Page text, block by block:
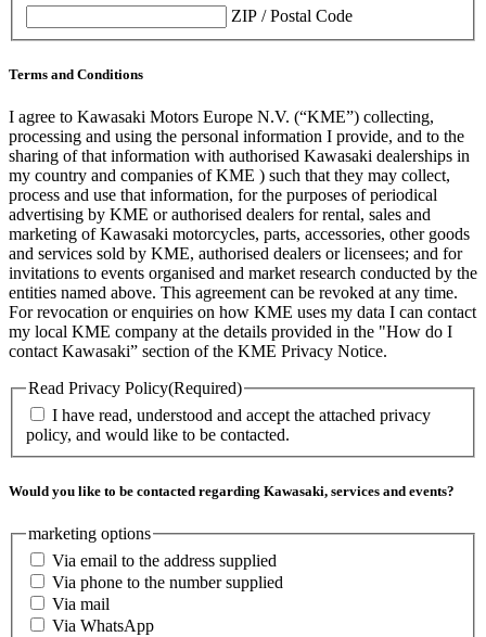
ZIP / Postal Code
Terms and Conditions
I agree to Kawasaki Motors Europe N.V. (“KME”) collecting,
processing and using the personal information I provide, and to the
sharing of that information with authorised Kawasaki dealerships in
my country and companies of KME ) such that they may collect,
process and use that information, for the purposes of periodical
advertising by KME or authorised dealers for rental, sales and
marketing of Kawasaki motorcycles, parts, accessories, other goods
and services sold by KME, authorised dealers or licensees; and for
invitations to events organised and market research conducted by the
entities named above. This agreement can be revoked at any time.
For revocation or enquiries on how KME uses my data I can contact
my local KME company at the details provided in the "How do I
contact Kawasaki” section of the KME Privacy Notice.
Read Privacy Policy(Required)
I have read, understood and accept the attached privacy
policy, and would like to be contacted.
Would you like to be contacted regarding Kawasaki, services and events?
marketing options
Via email to the address supplied
Via phone to the number supplied
Via mail
Via WhatsApp